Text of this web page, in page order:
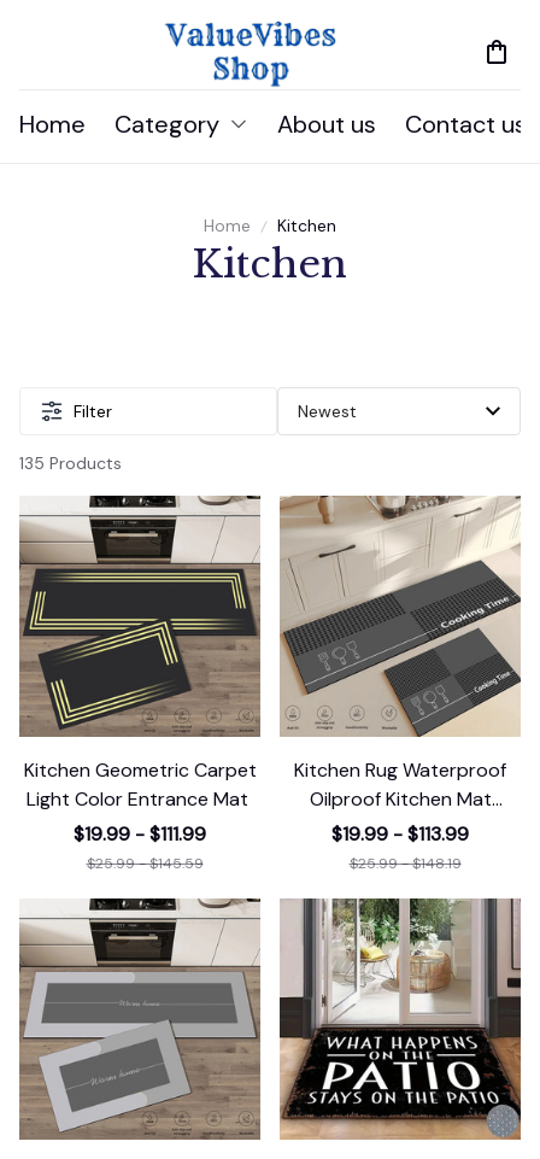
Home Category About us Contact us
Home Kitchen
Kitchen
Filter
135 Products
Kitchen Geometric Carpet
Light Color Entrance Mat
$19.99 - $111.99
$25.99 - $145.59
Kitchen Rug Waterproof
Oilproof Kitchen Mat
Printed
$19.99 - $113.99
$25.99 - $148.19